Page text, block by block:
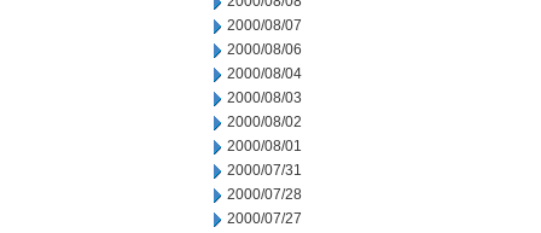
2000/08/07
2000/08/06
2000/08/04
2000/08/03
2000/08/02
2000/08/01
2000/07/31
2000/07/28
2000/07/27